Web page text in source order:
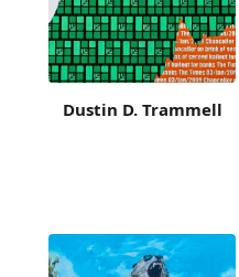
Dustin D. Trammell